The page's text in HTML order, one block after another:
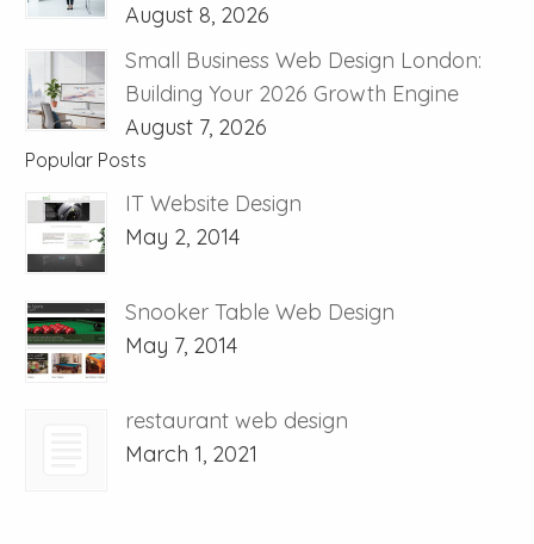
August 8, 2026
Small Business Web Design London:
Building Your 2026 Growth Engine
August 7, 2026
Popular Posts
IT Website Design
May 2, 2014
Snooker Table Web Design
May 7, 2014
restaurant web design
March 1, 2021